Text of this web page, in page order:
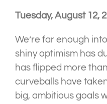
Tuesday, August 12,
We’re far enough
shiny optimism has
has flipped more
curveballs have
big, ambitious goals